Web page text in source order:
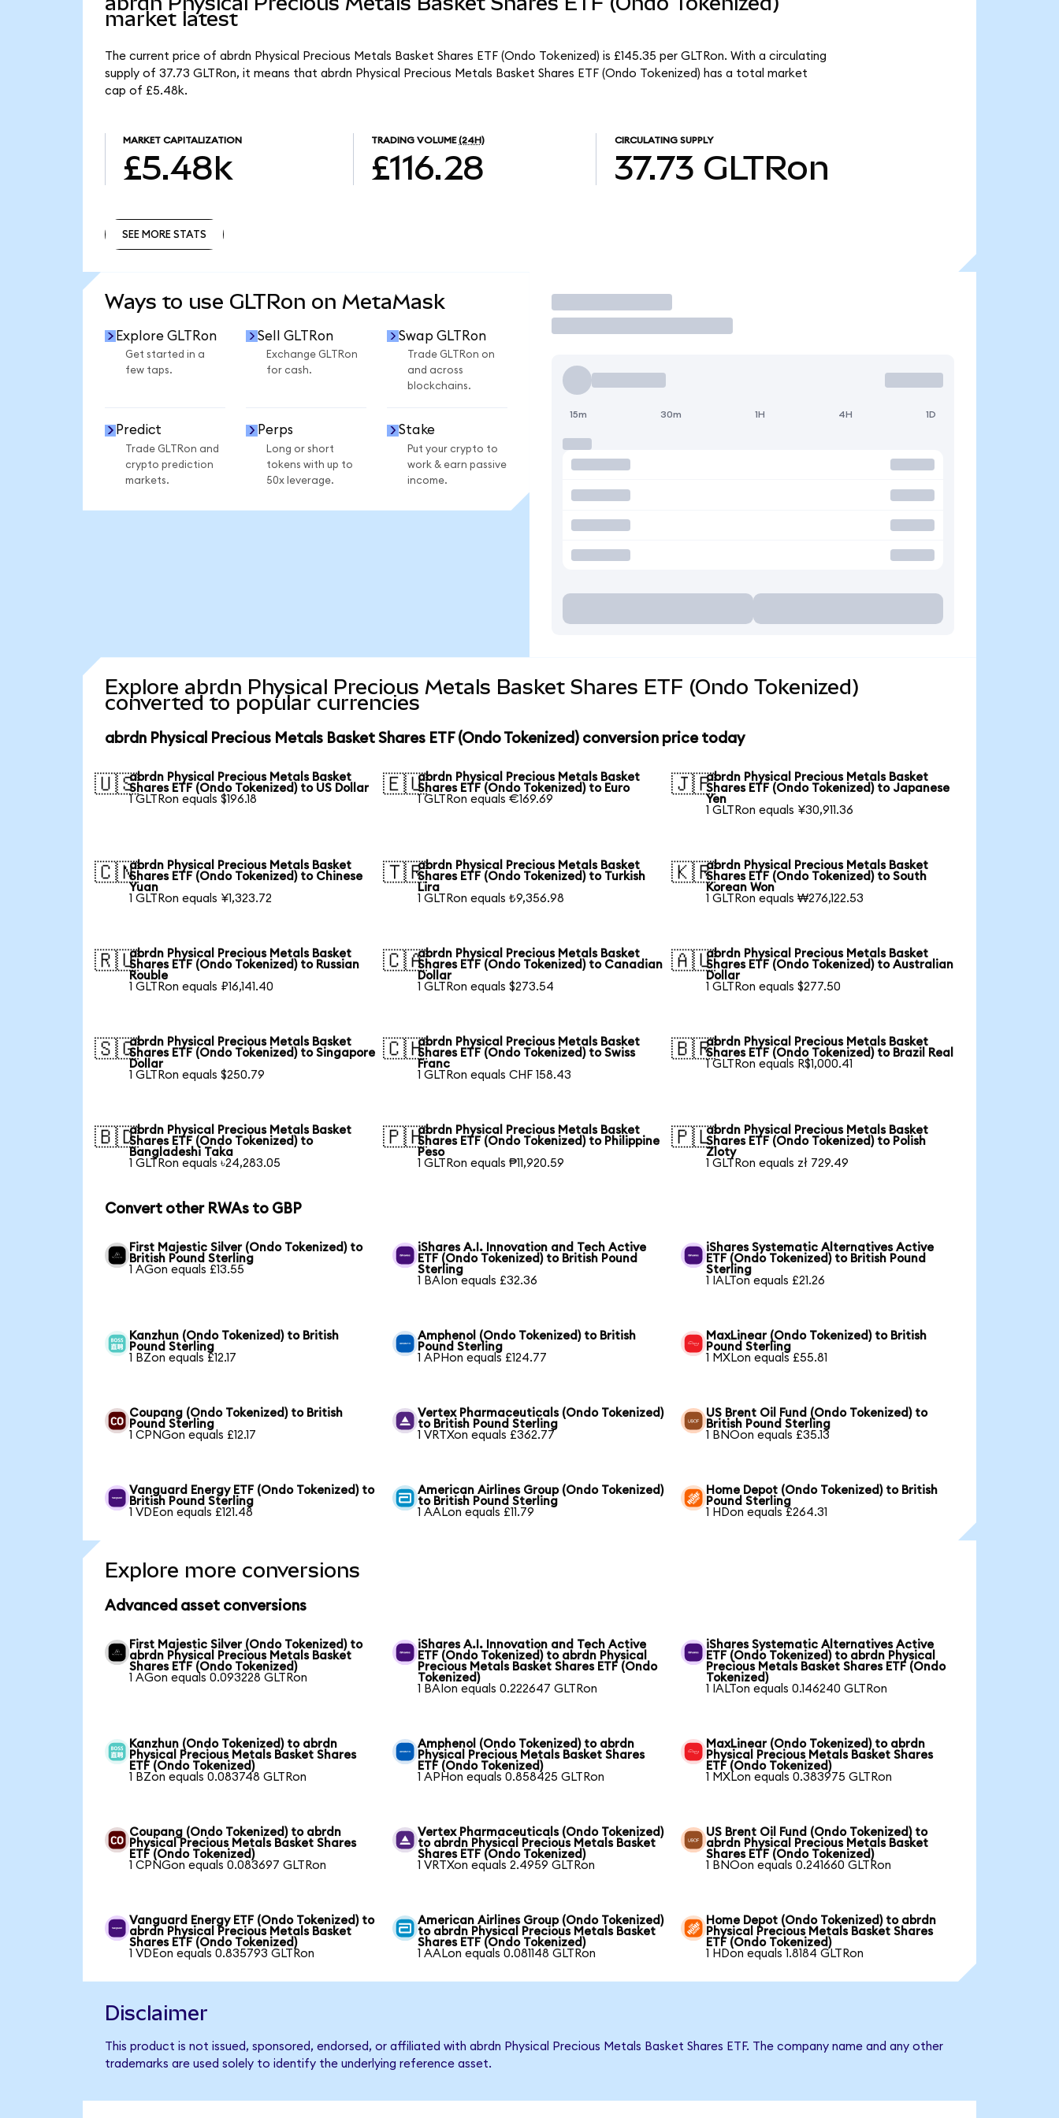
market latest
The current price of abrdn Physical Precious Metals Basket Shares ETF (Ondo Tokenized) is £145.35 per GLTRon. With a circulating
supply of 37.73 GLTRon, it means that abrdn Physical Precious Metals Basket Shares ETF (Ondo Tokenized) has a total market
cap of £5.48k.
MARKET CAPITALIZATION
£5.48k
TRADING VOLUME (24H)
£116.28
CIRCULATING SUPPLY
37.73 GLTRon
SEE MORE STATS
Ways to use GLTRon on MetaMask
Explore GLTRon
Get started in a
few taps.
Sell GLTRon
Exchange GLTRon
for cash.
Swap GLTRon
Trade GLTRon on
and across
blockchains.
Predict
Trade GLTRon and
crypto prediction
markets.
Perps
Long or short
tokens with up to
50x leverage.
Stake
Put your crypto to
work & earn passive
income.
Trade
15m 30m 1H 4H 1D
Explore abrdn Physical Precious Metals Basket Shares ETF (Ondo Tokenized)
converted to popular currencies
abrdn Physical Precious Metals Basket Shares ETF (Ondo Tokenized) conversion price today
🇺🇸abrdn Physical Precious Metals Basket
Shares ETF (Ondo Tokenized) to US Dollar
1 GLTRon equals $196.18
🇪🇺abrdn Physical Precious Metals Basket
Shares ETF (Ondo Tokenized) to Euro
1 GLTRon equals €169.69
🇯🇵abrdn Physical Precious Metals Basket
Shares ETF (Ondo Tokenized) to Japanese
Yen
1 GLTRon equals ¥30,911.36
🇨🇳abrdn Physical Precious Metals Basket
Shares ETF (Ondo Tokenized) to Chinese
Yuan
1 GLTRon equals ¥1,323.72
🇹🇷abrdn Physical Precious Metals Basket
Shares ETF (Ondo Tokenized) to Turkish
Lira
1 GLTRon equals ₺9,356.98
🇰🇷abrdn Physical Precious Metals Basket
Shares ETF (Ondo Tokenized) to South
Korean Won
1 GLTRon equals ₩276,122.53
🇷🇺abrdn Physical Precious Metals Basket
Shares ETF (Ondo Tokenized) to Russian
Rouble
1 GLTRon equals ₽16,141.40
🇨🇦abrdn Physical Precious Metals Basket
Shares ETF (Ondo Tokenized) to Canadian
Dollar
1 GLTRon equals $273.54
🇦🇺abrdn Physical Precious Metals Basket
Shares ETF (Ondo Tokenized) to Australian
Dollar
1 GLTRon equals $277.50
🇸🇬abrdn Physical Precious Metals Basket
Shares ETF (Ondo Tokenized) to Singapore
Dollar
1 GLTRon equals $250.79
🇨🇭abrdn Physical Precious Metals Basket
Shares ETF (Ondo Tokenized) to Swiss
Franc
1 GLTRon equals CHF 158.43
🇧🇷abrdn Physical Precious Metals Basket
Shares ETF (Ondo Tokenized) to Brazil Real
1 GLTRon equals R$1,000.41
🇧🇩abrdn Physical Precious Metals Basket
Shares ETF (Ondo Tokenized) to
Bangladeshi Taka
1 GLTRon equals ৳24,283.05
🇵🇭abrdn Physical Precious Metals Basket
Shares ETF (Ondo Tokenized) to Philippine
Peso
1 GLTRon equals ₱11,920.59
🇵🇱abrdn Physical Precious Metals Basket
Shares ETF (Ondo Tokenized) to Polish
Zloty
1 GLTRon equals zł 729.49
Convert other RWAs to GBP
First Majestic Silver (Ondo Tokenized) to
British Pound Sterling
1 AGon equals £13.55
iShares A.I. Innovation and Tech Active
ETF (Ondo Tokenized) to British Pound
Sterling
1 BAIon equals £32.36
iShares Systematic Alternatives Active
ETF (Ondo Tokenized) to British Pound
Sterling
1 IALTon equals £21.26
Kanzhun (Ondo Tokenized) to British
Pound Sterling
1 BZon equals £12.17
Amphenol (Ondo Tokenized) to British
Pound Sterling
1 APHon equals £124.77
MaxLinear (Ondo Tokenized) to British
Pound Sterling
1 MXLon equals £55.81
Coupang (Ondo Tokenized) to British
Pound Sterling
1 CPNGon equals £12.17
Vertex Pharmaceuticals (Ondo Tokenized)
to British Pound Sterling
1 VRTXon equals £362.77
US Brent Oil Fund (Ondo Tokenized) to
British Pound Sterling
1 BNOon equals £35.13
Vanguard Energy ETF (Ondo Tokenized) to
British Pound Sterling
1 VDEon equals £121.48
American Airlines Group (Ondo Tokenized)
to British Pound Sterling
1 AALon equals £11.79
Home Depot (Ondo Tokenized) to British
Pound Sterling
1 HDon equals £264.31
Explore more conversions
Advanced asset conversions
First Majestic Silver (Ondo Tokenized) to
abrdn Physical Precious Metals Basket
Shares ETF (Ondo Tokenized)
1 AGon equals 0.093228 GLTRon
iShares A.I. Innovation and Tech Active
ETF (Ondo Tokenized) to abrdn Physical
Precious Metals Basket Shares ETF (Ondo
Tokenized)
1 BAIon equals 0.222647 GLTRon
iShares Systematic Alternatives Active
ETF (Ondo Tokenized) to abrdn Physical
Precious Metals Basket Shares ETF (Ondo
Tokenized)
1 IALTon equals 0.146240 GLTRon
Kanzhun (Ondo Tokenized) to abrdn
Physical Precious Metals Basket Shares
ETF (Ondo Tokenized)
1 BZon equals 0.083748 GLTRon
Amphenol (Ondo Tokenized) to abrdn
Physical Precious Metals Basket Shares
ETF (Ondo Tokenized)
1 APHon equals 0.858425 GLTRon
MaxLinear (Ondo Tokenized) to abrdn
Physical Precious Metals Basket Shares
ETF (Ondo Tokenized)
1 MXLon equals 0.383975 GLTRon
Coupang (Ondo Tokenized) to abrdn
Physical Precious Metals Basket Shares
ETF (Ondo Tokenized)
1 CPNGon equals 0.083697 GLTRon
Vertex Pharmaceuticals (Ondo Tokenized)
to abrdn Physical Precious Metals Basket
Shares ETF (Ondo Tokenized)
1 VRTXon equals 2.4959 GLTRon
US Brent Oil Fund (Ondo Tokenized) to
abrdn Physical Precious Metals Basket
Shares ETF (Ondo Tokenized)
1 BNOon equals 0.241660 GLTRon
Vanguard Energy ETF (Ondo Tokenized) to
abrdn Physical Precious Metals Basket
Shares ETF (Ondo Tokenized)
1 VDEon equals 0.835793 GLTRon
American Airlines Group (Ondo Tokenized)
to abrdn Physical Precious Metals Basket
Shares ETF (Ondo Tokenized)
1 AALon equals 0.081148 GLTRon
Home Depot (Ondo Tokenized) to abrdn
Physical Precious Metals Basket Shares
ETF (Ondo Tokenized)
1 HDon equals 1.8184 GLTRon
Disclaimer
This product is not issued, sponsored, endorsed, or affiliated with abrdn Physical Precious Metals Basket Shares ETF. The company name and any other
trademarks are used solely to identify the underlying reference asset.